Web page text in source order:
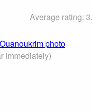
Average rating:
photo
immediately)